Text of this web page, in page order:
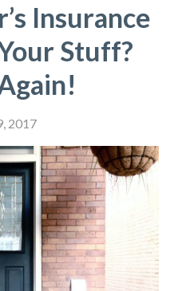
Insurance
Stuff?
2017